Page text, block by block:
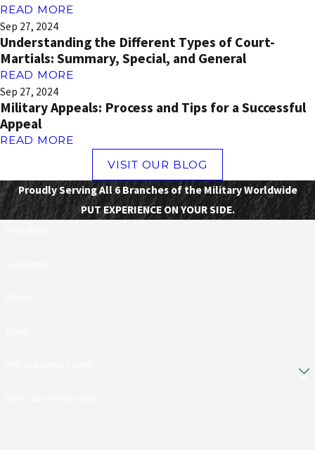
READ MORE
Sep 27, 2024
Understanding the Different Types of Court-
Martials: Summary, Special, and General
READ MORE
Sep 27, 2024
Military Appeals: Process and Tips for a Successful
Appeal
READ MORE
VISIT OUR BLOG
Proudly Serving All 6 Branches of the Military Worldwide
PUT EXPERIENCE ON YOUR SIDE.